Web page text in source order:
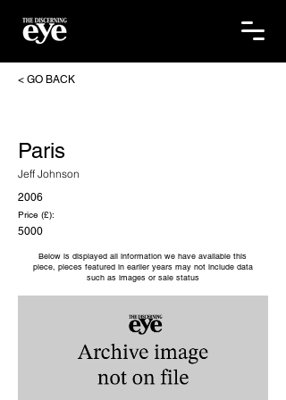
< GO BACK
Paris
Jeff Johnson
2006
Price (£):
5000
Below is displayed all information we have available this
piece, pieces featured in earlier years may not include data
such as images or sale status